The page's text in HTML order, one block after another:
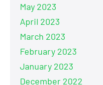
May 2023
April 2023
March 2023
February 2023
January 2023
December 2022